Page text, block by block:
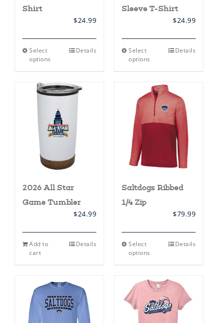
Shirt
$24.99
Select
options
This
variants.
The
options
may
be
chosen
on
product
page
Details
Sleeve T-Shirt
$24.99
Select
options
This
variants.
The
options
may
be
chosen
product
page
Details
2026 All Star
Game Tumbler
$24.99
Add to
cart
Details
Saltdogs Ribbed
1/4 Zip
$79.99
Select
options
This
The
options
may
be
chosen
Details